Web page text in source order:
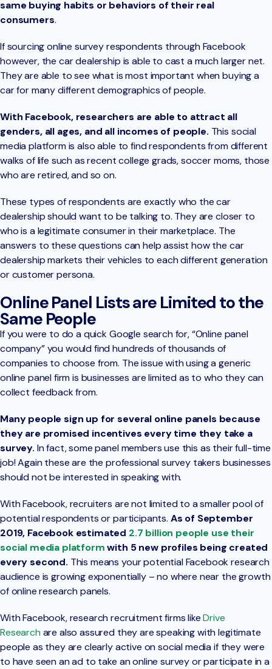
same buying habits or behaviors of their real
consumers.
If sourcing online survey respondents through Facebook
however, the car dealership is able to cast a much larger net.
They are able to see what is most important when buying a
car for many different demographics of people.
With Facebook, researchers are able to attract all
genders, all ages, and all incomes of people. This social
media platform is also able to find respondents from different
walks of life such as recent college grads, soccer moms, those
who are retired, and so on.
These types of respondents are exactly who the car
dealership should want to be talking to. They are closer to
who is a legitimate consumer in their marketplace. The
answers to these questions can help assist how the car
dealership markets their vehicles to each different generation
or customer persona.
Online Panel Lists are Limited to the
Same People
If you were to do a quick Google search for, “Online panel
company” you would find hundreds of thousands of
companies to choose from. The issue with using a generic
online panel firm is businesses are limited as to who they can
collect feedback from.
Many people sign up for several online panels because
they are promised incentives every time they take a
survey. In fact, some panel members use this as their full-time
job! Again these are the professional survey takers businesses
should not be interested in speaking with.
With Facebook, recruiters are not limited to a smaller pool of
potential respondents or participants. As of September
2019, Facebook estimated 2.7 billion people use their
social media platformwith 5 new profiles being created
every second. This means your potential Facebook research
audience is growing exponentially – no where near the growth
of online research panels.
With Facebook, research recruitment firms likeDrive
Research are also assured they are speaking with legitimate
people as they are clearly active on social media if they were
to have seen an ad to take an online survey or participate in a